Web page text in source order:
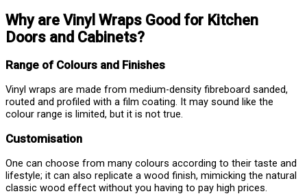
Why are Vinyl Wraps Good for Kitchen
Doors and Cabinets?
Range of Colours and Finishes
Vinyl wraps are made from medium-density fibreboard sanded,
routed and profiled with a film coating. It may sound like the
colour range is limited, but it is not true.
Customisation
One can choose from many colours according to their taste and
lifestyle; it can also replicate a wood finish, mimicking the natural
classic wood effect without you having to pay high prices.